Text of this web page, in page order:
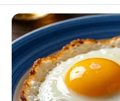
Home Latest News
“We Will Not
Presidency
Turns Up the
Africa